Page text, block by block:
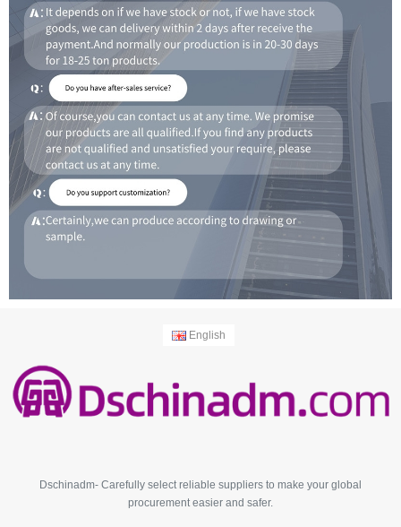
English
Dschinadm- Carefully select reliable suppliers to make your global
procurement easier and safer.